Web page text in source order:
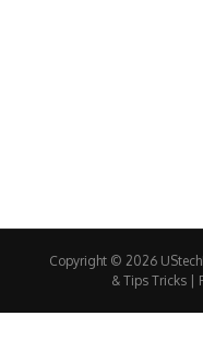
Copyright © 2026
& Tips Tricks |